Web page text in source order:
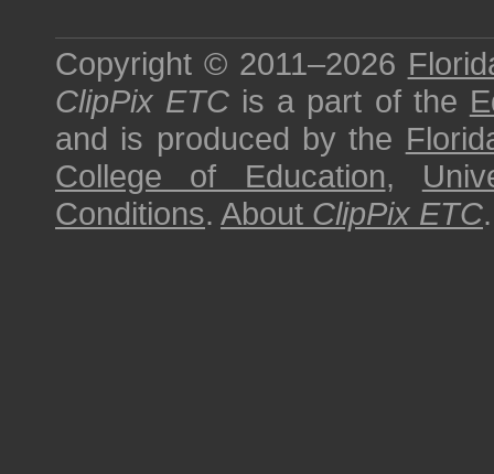
Copyright © 2011–2026
ClipPix ETC is a part of the
and is produced by the
College of Education,
Conditions. About ClipPix ETC.